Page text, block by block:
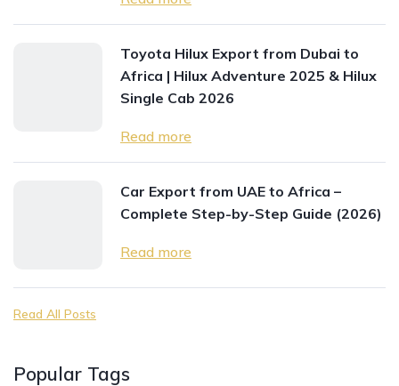
Toyota Hilux Export from Dubai to
Africa | Hilux Adventure 2025 & Hilux
Single Cab 2026
Read more
Car Export from UAE to Africa –
Complete Step-by-Step Guide (2026)
Read more
Read All Posts
Popular Tags